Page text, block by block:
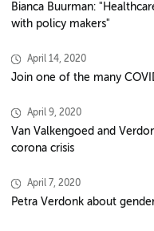
Bianca Buurman:
with policy makers"
April 14, 2020
Join one of the many
April 9, 2020
Van Valkengoed and
corona crisis
April 7, 2020
Petra Verdonk about